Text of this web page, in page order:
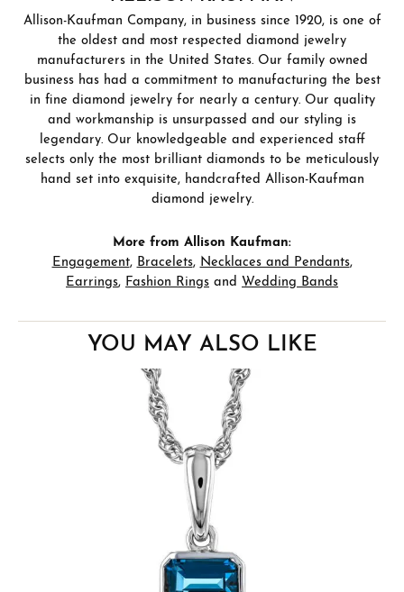
Allison-Kaufman Company, in business since 1920, is one of
the oldest and most respected diamond jewelry
manufacturers in the United States. Our family owned
business has had a commitment to manufacturing the best
in fine diamond jewelry for nearly a century. Our quality
and workmanship is unsurpassed and our styling is
legendary. Our knowledgeable and experienced staff
selects only the most brilliant diamonds to be meticulously
hand set into exquisite, handcrafted Allison-Kaufman
diamond jewelry.
More from Allison Kaufman:
Engagement, Bracelets, Necklaces and Pendants,
Earrings, Fashion Rings and Wedding Bands
YOU MAY ALSO LIKE